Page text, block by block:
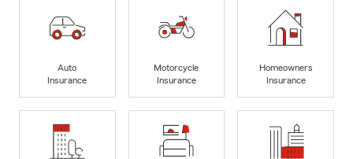
Auto
Insurance
Motorcycle
Insurance
Homeowners
Insurance